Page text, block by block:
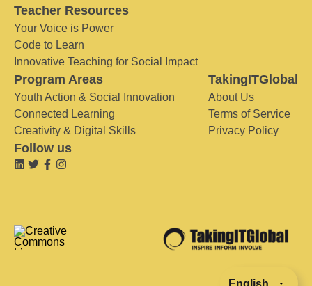
Teacher Resources
Your Voice is Power
Code to Learn
Innovative Teaching for Social Impact
Program Areas
Youth Action & Social Innovation
Connected Learning
Creativity & Digital Skills
TakingITGlobal
About Us
Terms of Service
Privacy Policy
Follow us